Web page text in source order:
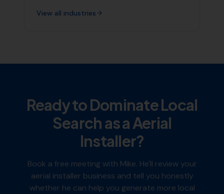
View all industries
Ready to Dominate Local
Search as aAerial
Installer?
Book a free meeting with Mike. He'll review your
aerial installer business and tell you honestly
whether he can help you generate more local